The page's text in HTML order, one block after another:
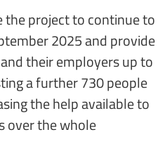
the project to continue to
2025 and provide
their employers up to
a further 730 people
the help available to
over the whole